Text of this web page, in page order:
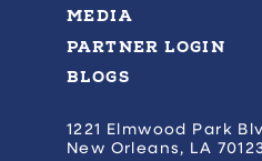
MEDIA
PARTNER LOGIN
BLOGS
1221 Elmwood Park
New Orleans, LA